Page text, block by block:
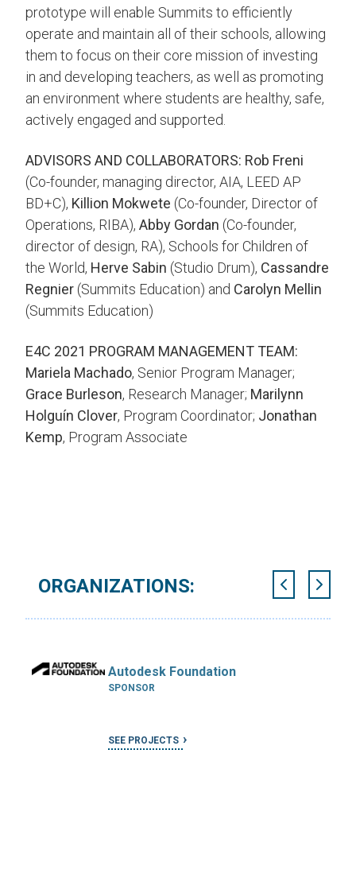
prototype will enable Summits to efficiently
operate and maintain all of their schools, allowing
them to focus on their core mission of investing
in and developing teachers, as well as promoting
an environment where students are healthy, safe,
actively engaged and supported.
ADVISORS AND COLLABORATORS: Rob Freni
(Co-founder, managing director, AIA, LEED AP
BD+C), Killion Mokwete (Co-founder, Director of
Operations, RIBA), Abby Gordan (Co-founder,
director of design, RA), Schools for Children of
the World, Herve Sabin (Studio Drum), Cassandre
Regnier (Summits Education) and Carolyn Mellin
(Summits Education)
E4C 2021 PROGRAM MANAGEMENT TEAM:
Mariela Machado, Senior Program Manager;
Grace Burleson, Research Manager; Marilynn
Holguín Clover, Program Coordinator; Jonathan
Kemp, Program Associate
ORGANIZATIONS:
Autodesk Foundation
SPONSOR
SEE PROJECTS